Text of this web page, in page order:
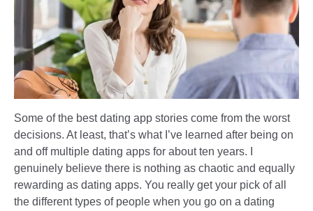
Some of the best dating app stories come from the worst
decisions. At least, that’s what I’ve learned after being on
and off multiple dating apps for about ten years. I
genuinely believe there is nothing as chaotic and equally
rewarding as dating apps. You really get your pick of all
the different types of people when you go on a dating